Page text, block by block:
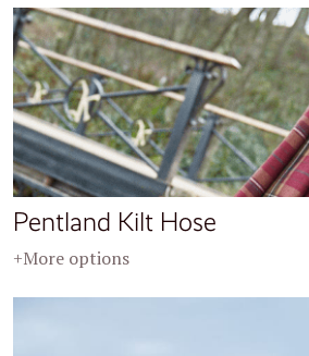
Pentland Kilt Hose
+More options